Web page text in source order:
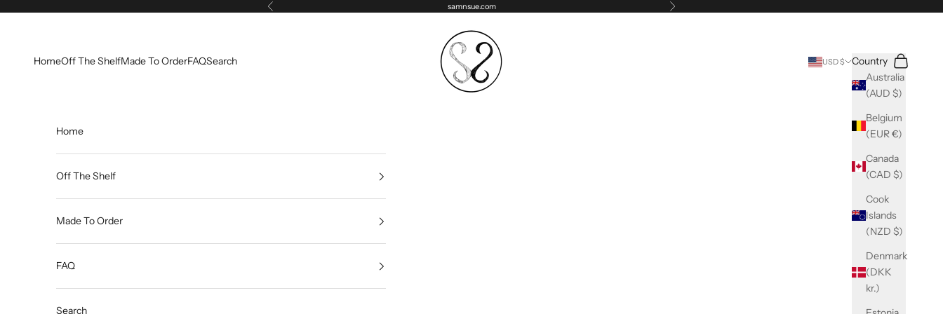
Previous samnsue.com Next
samNsue
HomeOff The ShelfMade To OrderFAQSearch USD $
Country
Australia
(AUD $)
Belgium
(EUR €)
Canada
(CAD $)
Cook
Islands
(NZD $)
Denmark
(DKK
kr.)
Search
Cart
Home
Off The Shelf
Made To Order
FAQ
Search